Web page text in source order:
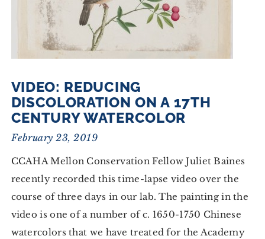
VIDEO: REDUCING
DISCOLORATION ON A 17TH
CENTURY WATERCOLOR
February 23, 2019
CCAHA Mellon Conservation Fellow Juliet Baines
recently recorded this time-lapse video over the
course of three days in our lab. The painting in the
video is one of a number of c. 1650-1750 Chinese
watercolors that we have treated for the Academy